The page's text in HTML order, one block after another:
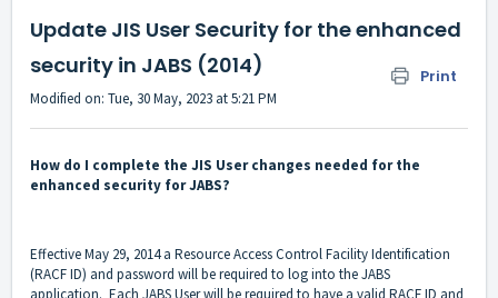
Update JIS User Security for the enhanced
security in JABS (2014)
Print
Modified on: Tue, 30 May, 2023 at 5:21 PM
How do I complete the JIS User changes needed for the
enhanced security for JABS?
Effective May 29, 2014 a Resource Access Control Facility Identification
(RACF ID) and password will be required to log into the JABS